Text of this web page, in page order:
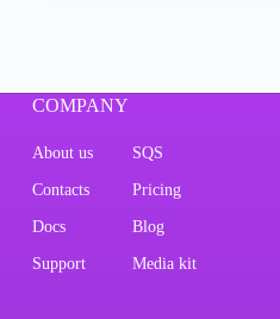
COMPANY
About us SQS
Contacts Pricing
Docs Blog
Support Media kit